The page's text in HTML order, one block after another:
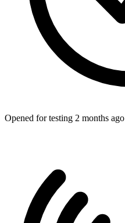
Opened for testing 2 months ago